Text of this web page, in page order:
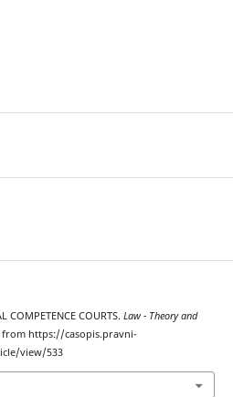
COMPETENCE COURTS. Law - Theory and
from https://casopis.pravni-
view/533